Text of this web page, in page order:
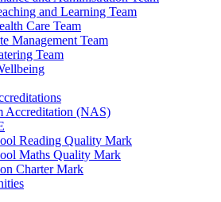
and Learning Team
Care Team
Management Team
Team
Accreditation (NAS)
Reading Quality Mark
Maths Quality Mark
Charter Mark